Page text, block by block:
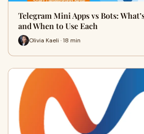
Telegram Mini Apps vs Bots:
and When to Use Each
Olivia Kaeli · 18 min